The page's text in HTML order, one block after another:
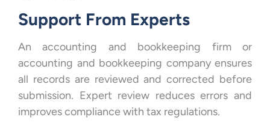
Support From Experts
An accounting and bookkeeping firm or
accounting and bookkeeping company ensures
all records are reviewed and corrected before
submission. Expert review reduces errors and
improves compliance with tax regulations.